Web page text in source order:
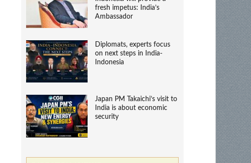
fresh impetus: India’s
Ambassador
Diplomats, experts focus
on next steps in India-
Indonesia
Japan PM Takaichi’s visit to
India is about economic
security